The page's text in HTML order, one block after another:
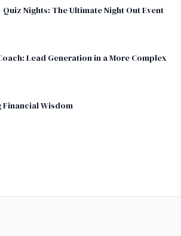
Nights: The Ultimate Night Out Event
Lead Generation in a More Complex
Financial Wisdom